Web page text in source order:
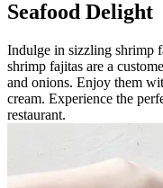
Seafood Delight
Indulge in sizzling shrimp
shrimp fajitas are a
and onions. Enjoy them
cream. Experience the
restaurant.